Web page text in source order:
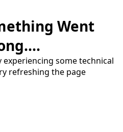
Went
some technical
refreshing the page